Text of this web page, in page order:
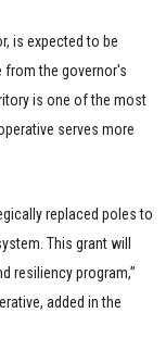
is expected to be
from the governor's
is one of the most
serves more
replaced poles to
This grant will
resiliency program,”
added in the